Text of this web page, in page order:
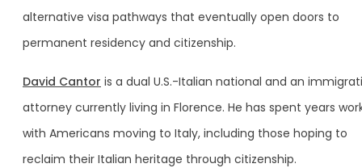
alternative visa pathways that eventually open doors to
permanent residency and citizenship.
David Cantor is a dual U.S.-Italian national and an
attorney currently living in Florence. He has spent years
with Americans moving to Italy, including those hoping to
reclaim their Italian heritage through citizenship.